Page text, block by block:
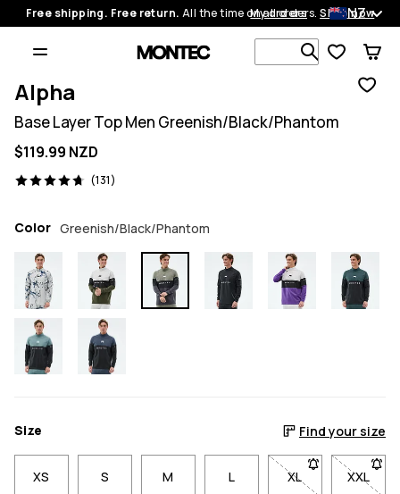
Free shipping. Free return. All the time on all orders.Shop now
My orders NZ
Search 1
Alpha
Base Layer Top Men Greenish/Black/Phantom
$119.99 NZD
(131)
131 reviews, 4.7/5
Color Greenish/Black/Phantom
Size Find your size
XS S M L XL- Size XL not
XXL- Size